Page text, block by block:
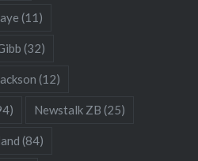
(11)
(32)
(12)
Newstalk ZB (25)
(84)